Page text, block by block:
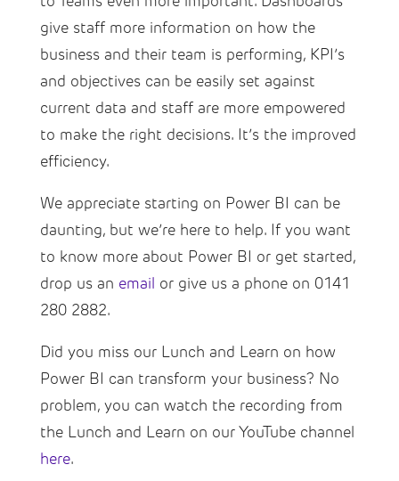
give staff more information on how the
business and their team is performing, KPI’s
and objectives can be easily set against
current data and staff are more empowered
to make the right decisions. It’s the improved
efficiency.
We appreciate starting on Power BI can be
daunting, but we’re here to help. If you want
to know more about Power BI or get started,
drop us an email or give us a phone on 0141
280 2882.
Did you miss our Lunch and Learn on how
Power BI can transform your business? No
problem, you can watch the recording from
the Lunch and Learn on our YouTube channel
here.